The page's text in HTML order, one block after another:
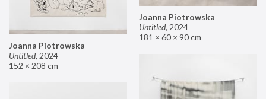
Joanna Piotrowska
Untitled, 2024
181 × 60 × 90 cm
Joanna Piotrowska
Untitled, 2024
152 × 208 cm